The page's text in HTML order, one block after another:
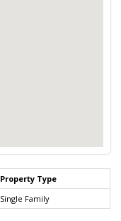
Property Type
Single Family